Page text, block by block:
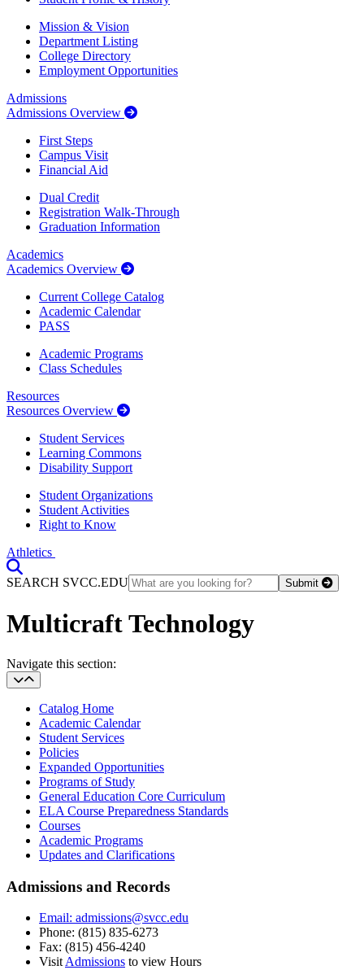
Mission & Vision
Department Listing
College Directory
Employment Opportunities
Admissions
Admissions Overview
First Steps
Campus Visit
Financial Aid
Dual Credit
Registration Walk-Through
Graduation Information
Academics
Academics Overview
Current College Catalog
Academic Calendar
PASS
Academic Programs
Class Schedules
Resources
Resources Overview
Student Services
Learning Commons
Disability Support
Student Organizations
Student Activities
Right to Know
Athletics
SEARCH SVCC.EDU
Submit
Multicraft Technology
Section Heading
Navigate this section:
Catalog Home
Academic Calendar
Student Services
Policies
Expanded Opportunities
Programs of Study
General Education Core Curriculum
ELA Course Preparedness Standards
Courses
Academic Programs
Updates and Clarifications
Admissions and Records
Email: admissions@svcc.edu
Phone: (815) 835-6273
Fax: (815) 456-4240
Visit Admissions to view Hours